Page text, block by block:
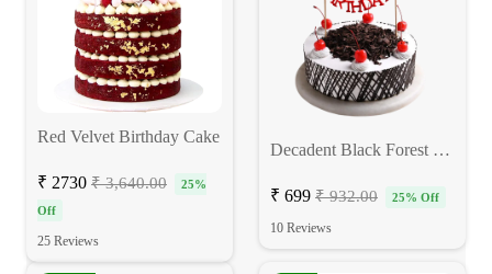
Red Velvet Birthday Cake
₹ 2730 ₹ 3,640.00
25%
Off
25 Reviews
Decadent Black Forest Cake
₹ 699 ₹ 932.00 25% Off
10 Reviews